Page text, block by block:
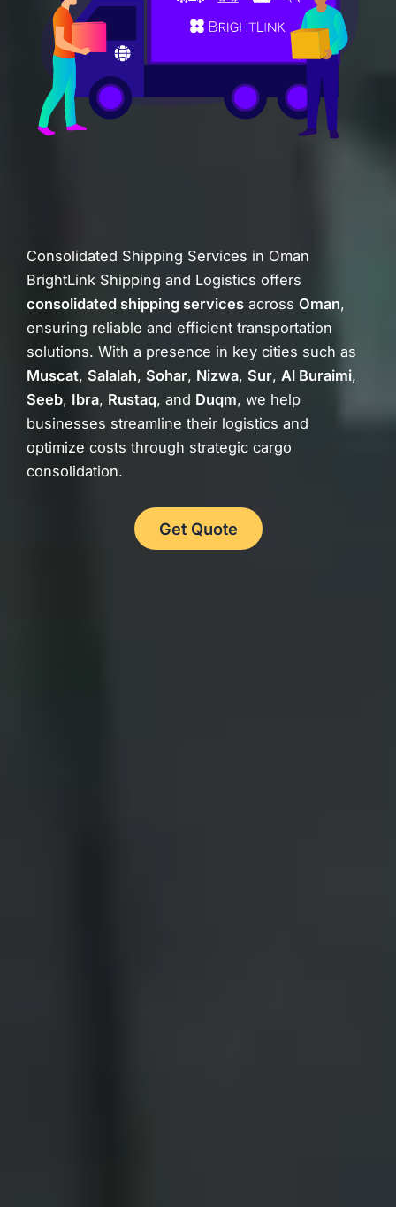
Consolidated Shipping Services in Oman
BrightLink Shipping and Logistics offers
consolidated shipping services across Oman,
ensuring reliable and efficient transportation
solutions. With a presence in key cities such as
Muscat, Salalah, Sohar, Nizwa, Sur, Al Buraimi,
Seeb, Ibra, Rustaq, and Duqm, we help
businesses streamline their logistics and
optimize costs through strategic cargo
consolidation.
Get Quote